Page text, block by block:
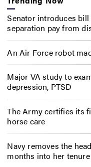
Senator introduces
separation pay from
An Air Force robot
Major VA study to
depression, PTSD
The Army certifies its
horse care
Navy removes the
months into her tenure